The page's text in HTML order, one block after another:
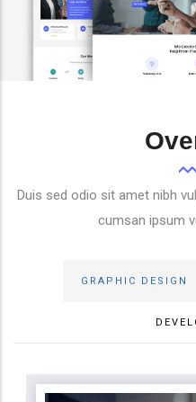
Duis sed odio sit amet nibh
cumsan ipsum
GRAPHIC DESIGN